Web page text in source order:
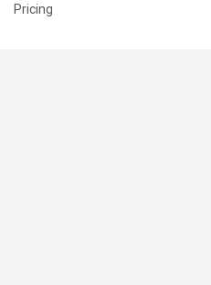
Pricing